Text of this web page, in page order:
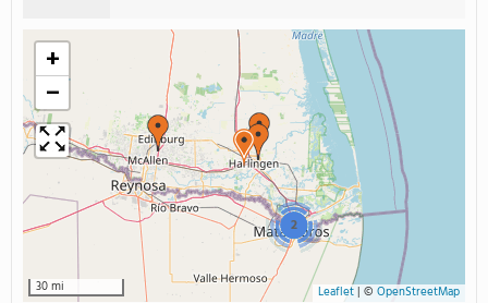
2
+
−
30 mi Leaflet| © OpenStreetMap